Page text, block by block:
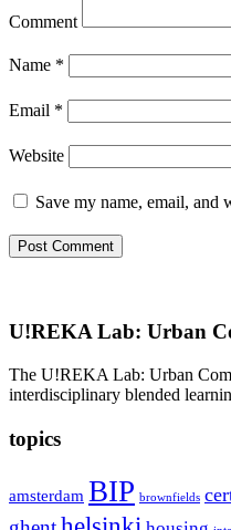
Comment
Name *
Email *
Website
Save my name, email, and
U!REKA Lab: Urban
The U!REKA Lab: Urban
interdisciplinary blended
topics
amsterdam BIP brownfields